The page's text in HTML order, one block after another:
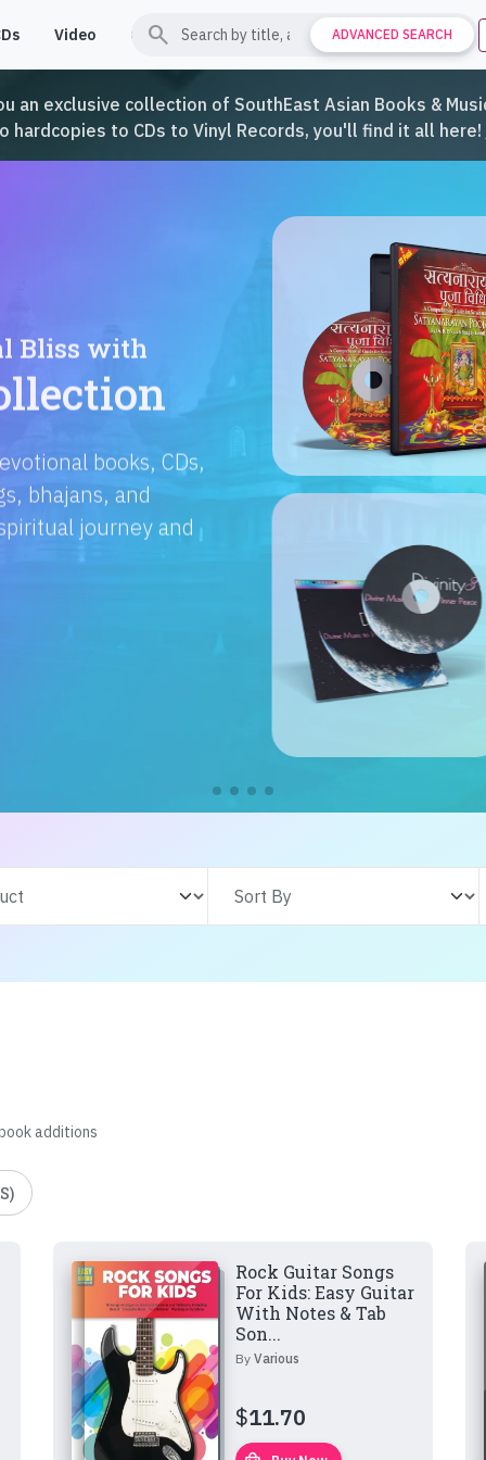
Video Contact Support
search ADVANCED SEARCH
an exclusive collection of SouthEast Asian Books &
hardcopies to CDs to Vinyl Records, you'll find it all here!
us. From
adventures, find
additions
Rock Guitar Songs
For Kids: Easy Guitar
With Notes & Tab
Son...
By Various
$11.70